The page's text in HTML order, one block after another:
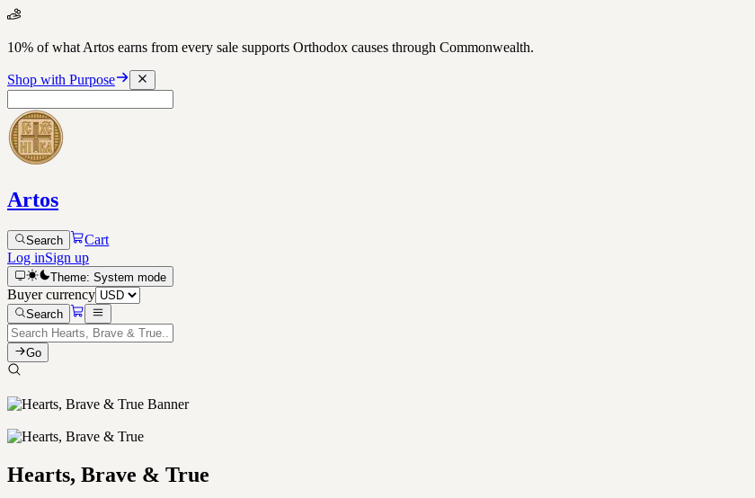
10% of what Artos earns from every sale supports Orthodox causes through Commonwealth.
Shop with Purpose
Artos
Search
Cart
Log inSign up
Theme: System mode
Buyer currency
Search
Go
Hearts, Brave & True